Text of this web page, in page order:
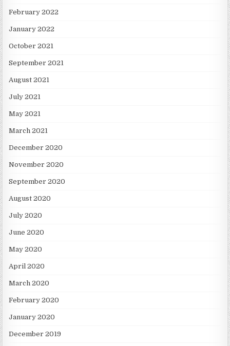
February 2022
January 2022
October 2021
September 2021
August 2021
July 2021
May 2021
March 2021
December 2020
November 2020
September 2020
August 2020
July 2020
June 2020
May 2020
April 2020
March 2020
February 2020
January 2020
December 2019